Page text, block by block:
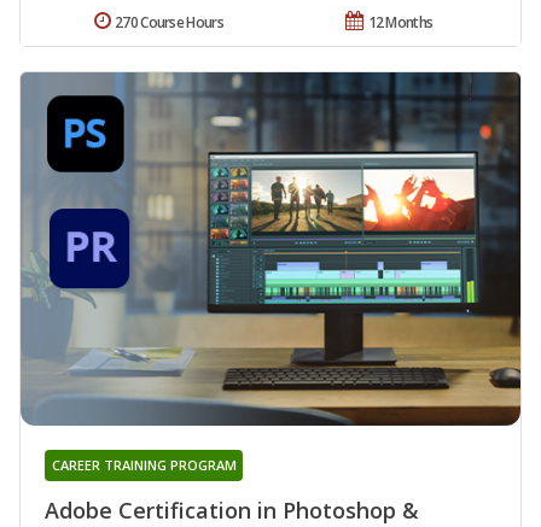
12 Months
270 Course Hours
Adobe Certification in Photoshop &
CAREER TRAINING PROGRAM